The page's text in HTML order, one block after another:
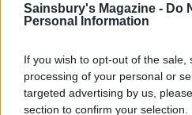
Sainsbury's Magazine - Do
Personal Information
If you wish to opt-out of the
processing of your personal or
targeted advertising by us,
section to confirm your